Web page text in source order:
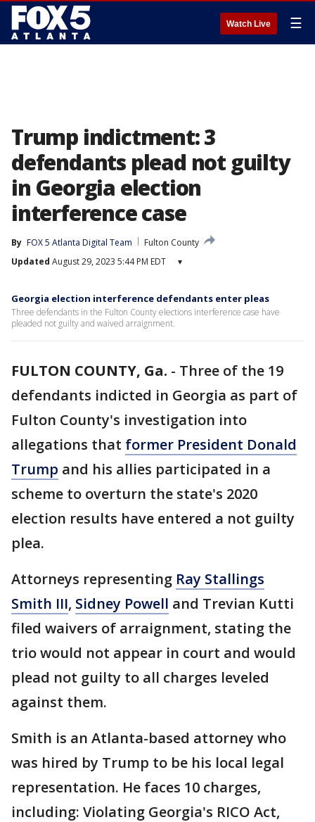
Watch Live ☰
Trump indictment: 3
defendants plead not guilty
in Georgia election
interference case
By FOX 5 Atlanta Digital Team
Fulton County
Updated August 29, 2023 5:44 PM EDT ▾
Georgia election interference defendants enter pleas
Three defendants in the Fulton County elections interference case have
pleaded not guilty and waived arraignment.
FULTON COUNTY, Ga. - Three of the 19
defendants indicted in Georgia as part of
Fulton County's investigation into
allegations that former President Donald
Trump and his allies participated in a
scheme to overturn the state's 2020
election results have entered a not guilty
plea.
Attorneys representing Ray Stallings
Smith III, Sidney Powell and Trevian Kutti
filed waivers of arraignment, stating the
trio would not appear in court and would
plead not guilty to all charges leveled
against them.
Smith is an Atlanta-based attorney who
was hired by Trump to be his local legal
representation. He faces 10 charges,
including: Violating Georgia's RICO Act,